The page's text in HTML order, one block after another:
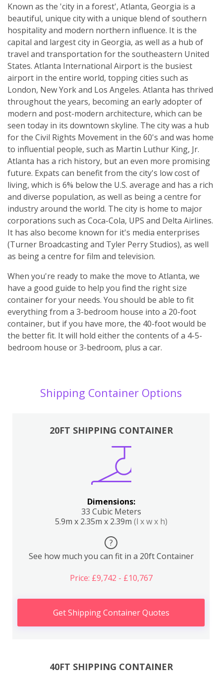
Known as the 'city in a forest', Atlanta, Georgia is a
beautiful, unique city with a unique blend of southern
hospitality and modern northern influence. It is the
capital and largest city in Georgia, as well as a hub of
travel and transportation for the southeastern United
States. Atlanta International Airport is the busiest
airport in the entire world, topping cities such as
London, New York and Los Angeles. Atlanta has thrived
throughout the years, becoming an early adopter of
modern and post-modern architecture, which can be
seen today in its downtown skyline. The city was a hub
for the Civil Rights Movement in the 60's and was home
to influential people, such as Martin Luthur King, Jr.
Atlanta has a rich history, but an even more promising
future. Expats can benefit from the city's low cost of
living, which is 6% below the U.S. average and has a rich
and diverse population, as well as being a centre for
industry around the world. The city is home to major
corporations such as Coca-Cola, UPS and Delta Airlines.
It has also become known for it's media enterprises
(Turner Broadcasting and Tyler Perry Studios), as well
as being a centre for film and television.
When you're ready to make the move to Atlanta, we
have a good guide to help you find the right size
container for your needs. You should be able to fit
everything from a 3-bedroom house into a 20-foot
container, but if you have more, the 40-foot would be
the better fit. It will hold either the contents of a 4-5-
bedroom house or 3-bedroom, plus a car.
Shipping Container Options
20FT SHIPPING CONTAINER
Dimensions:
33 Cubic Meters
5.9m x 2.35m x 2.39m (l x w x h)
?
See how much you can fit in a 20ft Container
Price: £9,742 - £10,767
Get Shipping Container Quotes
40FT SHIPPING CONTAINER